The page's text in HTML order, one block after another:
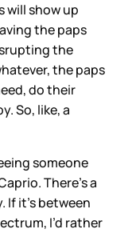
will show up
the paps
the
the paps
do their
So, like, a
someone
There’s a
it’s between
I’d rather